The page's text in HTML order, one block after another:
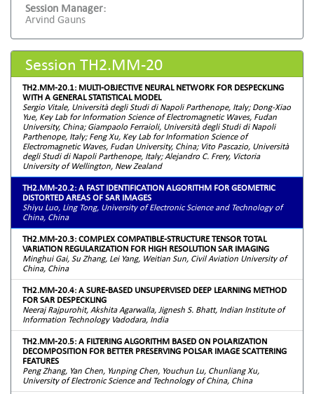
Session Manager:
Arvind Gauns
Session TH2.MM-20
TH2.MM-20.1: MULTI-OBJECTIVE NEURAL NETWORK FOR DESPECKLING
WITH A GENERAL STATISTICAL MODEL
Sergio Vitale, Università degli Studi di Napoli Parthenope, Italy; Dong-Xiao
Yue, Key Lab for Information Science of Electromagnetic Waves, Fudan
University, China; Giampaolo Ferraioli, Università degli Studi di Napoli
Parthenope, Italy; Feng Xu, Key Lab for Information Science of
Electromagnetic Waves, Fudan University, China; Vito Pascazio, Università
degli Studi di Napoli Parthenope, Italy; Alejandro C. Frery, Victoria
University of Wellington, New Zealand
TH2.MM-20.2: A FAST IDENTIFICATION ALGORITHM FOR GEOMETRIC
DISTORTED AREAS OF SAR IMAGES
Shiyu Luo, Ling Tong, University of Electronic Science and Technology of
China, China
TH2.MM-20.3: COMPLEX COMPATIBLE-STRUCTURE TENSOR TOTAL
VARIATION REGULARIZATION FOR HIGH RESOLUTION SAR IMAGING
Minghui Gai, Su Zhang, Lei Yang, Weitian Sun, Civil Aviation University of
China, China
TH2.MM-20.4: A SURE-BASED UNSUPERVISED DEEP LEARNING METHOD
FOR SAR DESPECKLING
Neeraj Rajpurohit, Akshita Agarwalla, Jignesh S. Bhatt, Indian Institute of
Information Technology Vadodara, India
TH2.MM-20.5: A FILTERING ALGORITHM BASED ON POLARIZATION
DECOMPOSITION FOR BETTER PRESERVING POLSAR IMAGE SCATTERING
FEATURES
Peng Zhang, Yan Chen, Yunping Chen, Youchun Lu, Chunliang Xu,
University of Electronic Science and Technology of China, China